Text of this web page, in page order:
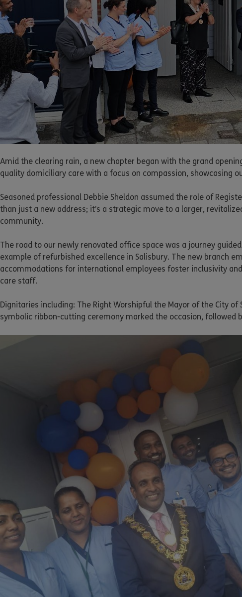
Amid the clearing rain, a new chapter began with the grand
quality domiciliary care with a focus on compassion, showcasing
Seasoned professional Debbie Sheldon assumed the role of
than just a new address; it’s a strategic move to a larger,
community.
The road to our newly renovated office space was a journey
example of refurbished excellence in Salisbury. The new branch
accommodations for international employees foster inclusivity
care staff.
Dignitaries including: The Right Worshipful the Mayor of the City
symbolic ribbon-cutting ceremony marked the occasion,